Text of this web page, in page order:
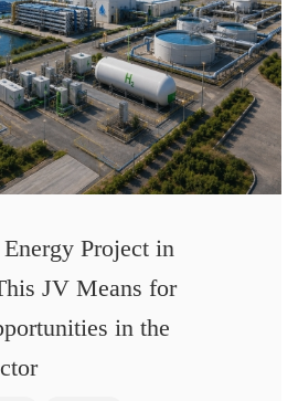
Project in
JV Means for
in the